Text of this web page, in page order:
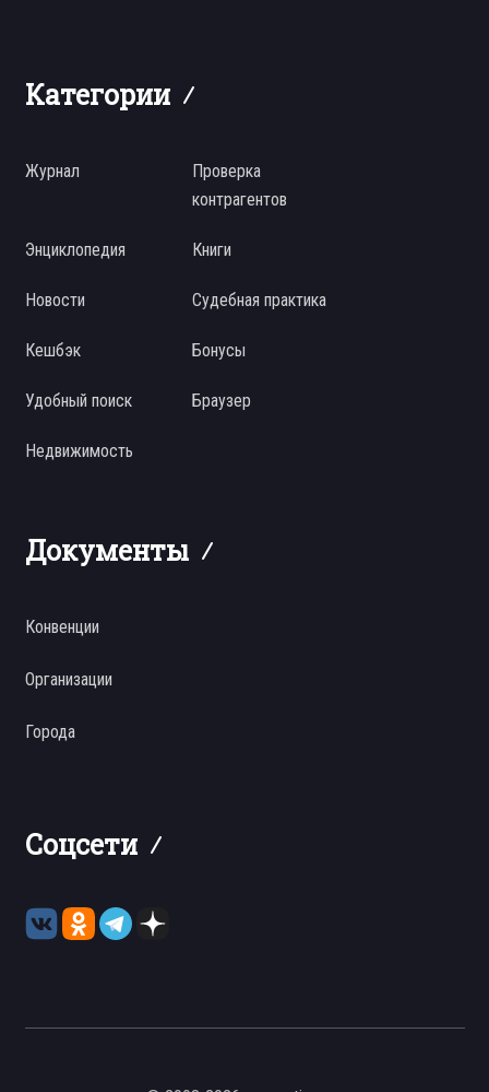
Категории
Журнал
Проверка
контрагентов
Энциклопедия Книги
Новости Судебная практика
Кешбэк Бонусы
Удобный поиск Браузер
Недвижимость
Документы
Конвенции
Организации
Города
Соцсети